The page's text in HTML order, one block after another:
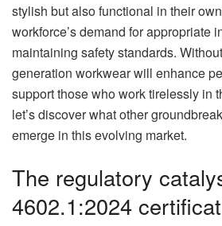
stylish but also functional in their
workforce’s demand for appropriate
maintaining safety standards.
generation workwear will enhance
support those who work tirelessly in
let’s discover what other
emerge in this evolving market.
The regulatory
4602.1:2024